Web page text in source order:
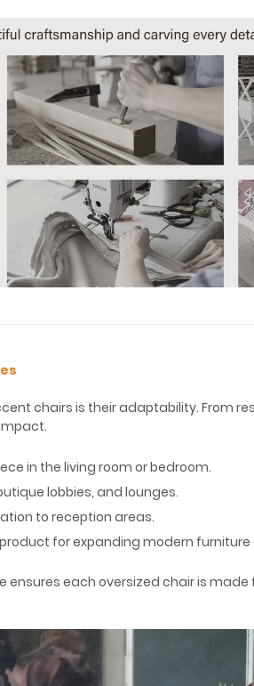
chairs is their adaptability. From
in the living room or bedroom.
lobbies, and lounges.
to reception areas.
for expanding modern furniture
ensures each oversized chair is